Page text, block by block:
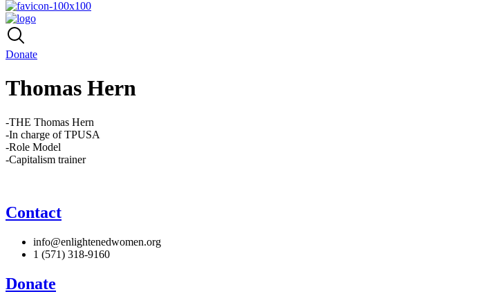
Donate
Thomas Hern
-THE Thomas Hern
-In charge of TPUSA
-Role Model
-Capitalism trainer
Contact
info@enlightenedwomen.org
1 (571) 318-9160
Donate